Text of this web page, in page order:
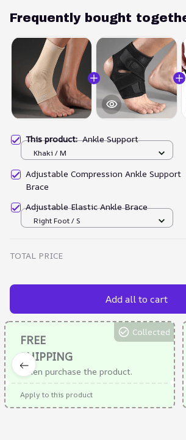
Frequently bought
This product:Ankle Support
Khaki / M
Adjustable Compression Ankle Support
Brace
Adjustable Elastic Ankle Brace
Right Foot / S
TOTAL PRICE
Add all to cart
FREE
SHIPPING
When purchase the product.
Collected
Apply to this product